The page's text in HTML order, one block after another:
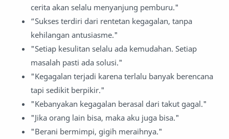
cerita akan selalu menyanjung pemburu."
“Sukses terdiri dari rentetan kegagalan, tanpa
kehilangan antusiasme."
"Setiap kesulitan selalu ada kemudahan. Setiap
masalah pasti ada solusi."
"Kegagalan terjadi karena terlalu banyak berencana
tapi sedikit berpikir."
"Kebanyakan kegagalan berasal dari takut gagal."
"Jika orang lain bisa, maka aku juga bisa."
"Berani bermimpi, gigih meraihnya."